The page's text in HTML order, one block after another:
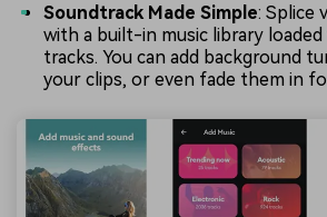
Soundtrack Made Simple: Splice
with a built-in music library
tracks. You can add background
your clips, or even fade them in